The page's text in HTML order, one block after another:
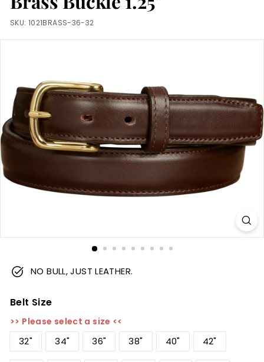
m
SKU: 1021BRASS-36-32
NO BULL, JUST LEATHER.
Belt Size
>> Please select a size <<
32" 34" 36" 38" 40" 42"